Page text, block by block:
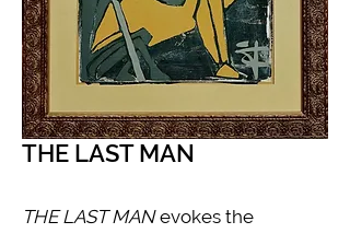
THE LAST MAN
THE LAST MANevokes the